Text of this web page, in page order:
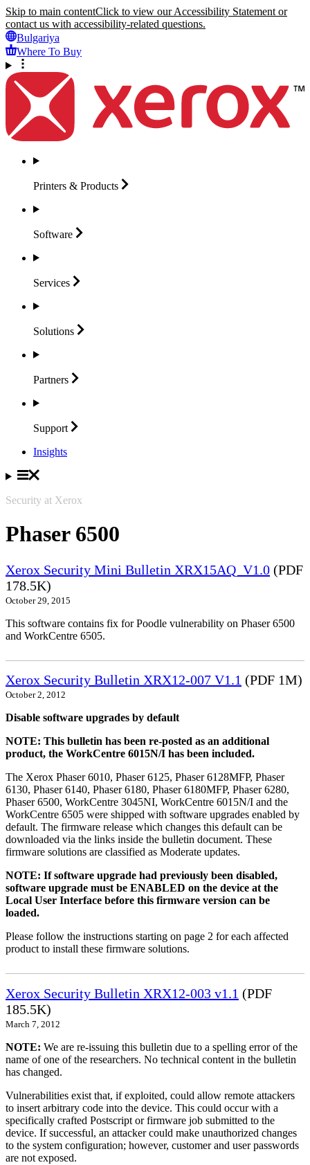
Skip to main contentClick to view our Accessibility Statement or
contact us with accessibility-related questions.
Bulgariya
Where To Buy
Printers & Products
Software
Services
Solutions
Partners
Support
Insights
Security at Xerox
Phaser 6500
Xerox Security Mini Bulletin XRX15AQ_V1.0 (PDF
178.5K)
October 29, 2015
This software contains fix for Poodle vulnerability on Phaser 6500
and WorkCentre 6505.
Xerox Security Bulletin XRX12-007 V1.1 (PDF 1M)
October 2, 2012
Disable software upgrades by default
NOTE: This bulletin has been re-posted as an additional
product, the WorkCentre 6015N/I has been included.
The Xerox Phaser 6010, Phaser 6125, Phaser 6128MFP, Phaser
6130, Phaser 6140, Phaser 6180, Phaser 6180MFP, Phaser 6280,
Phaser 6500, WorkCentre 3045NI, WorkCentre 6015N/I and the
WorkCentre 6505 were shipped with software upgrades enabled by
default. The firmware release which changes this default can be
downloaded via the links inside the bulletin document. These
firmware solutions are classified as Moderate updates.
NOTE: If software upgrade had previously been disabled,
software upgrade must be ENABLED on the device at the
Local User Interface before this firmware version can be
loaded.
Please follow the instructions starting on page 2 for each affected
product to install these firmware solutions.
Xerox Security Bulletin XRX12-003 v1.1 (PDF
185.5K)
March 7, 2012
NOTE: We are re-issuing this bulletin due to a spelling error of the
name of one of the researchers. No technical content in the bulletin
has changed.
Vulnerabilities exist that, if exploited, could allow remote attackers
to insert arbitrary code into the device. This could occur with a
specifically crafted Postscript or firmware job submitted to the
device. If successful, an attacker could make unauthorized changes
to the system configuration; however, customer and user passwords
are not exposed.